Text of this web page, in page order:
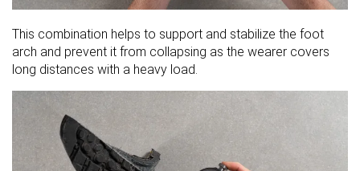
This combination helps to support and stabilize the foot
arch and prevent it from collapsing as the wearer covers
long distances with a heavy load.